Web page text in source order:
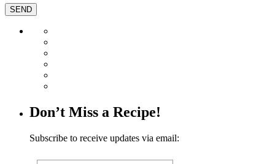
Don’t Miss a Recipe!
Subscribe to receive updates via email: